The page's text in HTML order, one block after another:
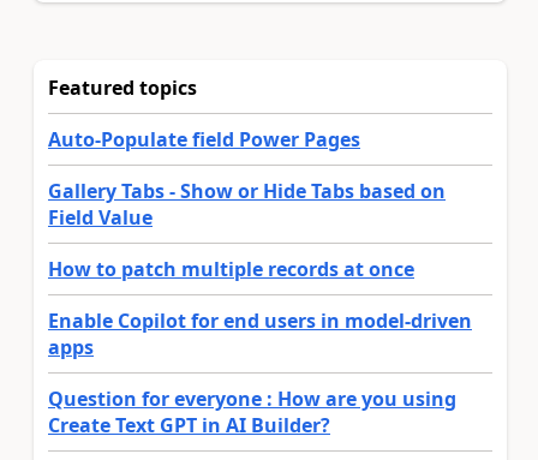
Featured topics
Auto-Populate field Power Pages
Gallery Tabs - Show or Hide Tabs based on
Field Value
How to patch multiple records at once
Enable Copilot for end users in model-driven
apps
Question for everyone : How are you using
Create Text GPT in AI Builder?